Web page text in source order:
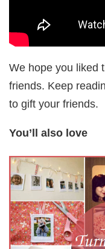
We hope you liked
friends. Keep
to gift your friends.
You’ll also love